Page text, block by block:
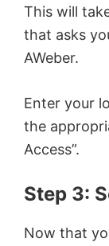
This will
that asks
AWeber.
Enter your
the
Access”.
Step 3:
Now that